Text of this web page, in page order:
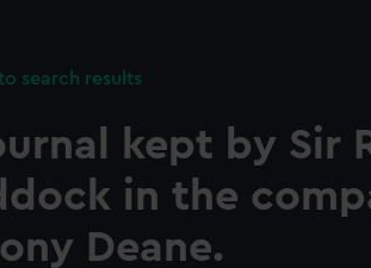
search results
kept by Sir
in the
Deane.